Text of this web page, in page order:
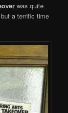
was quite
a terrific time